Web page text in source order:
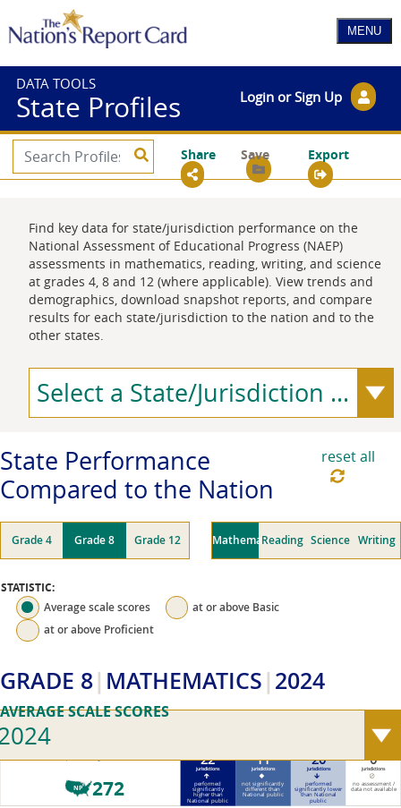
DATA TOOLS
State Profiles Login or Sign Up
Save Export
Share
Find key data for state/jurisdiction performance on the
National Assessment of Educational Progress (NAEP)
assessments in mathematics, reading, writing, and science
at grades 4, 8 and 12 (where applicable). View trends and
demographics, download snapshot reports, and compare
results for each state/jurisdiction to the nation and to the
other states.
Select a State/Jurisdiction ...
State Performance
Compared to the Nation
reset all
Grade 4 Grade 8 Grade 12 MathematicsReading Science Writing
STATISTIC:
Average scale scores
at or above Basic
at or above Proficient
GRADE 8 MATHEMATICS 2024
AVERAGE SCALE SCORES
NP 272
22 11 20 0
jurisdictions jurisdictions jurisdictions jurisdictions
performed
significantly
higher than
National public
not significantly
different than
National public
performed
significantly lower
than National
public
no assessment /
data not available